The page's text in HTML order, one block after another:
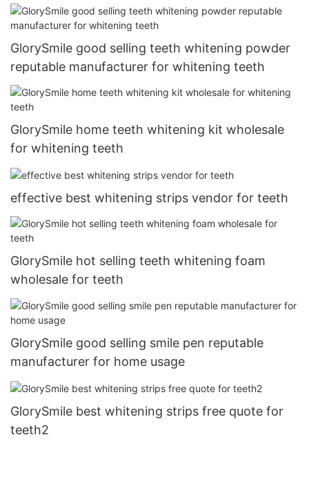
GlorySmile good selling teeth whitening powder
reputable manufacturer for whitening teeth
GlorySmile home teeth whitening kit wholesale
for whitening teeth
effective best whitening strips vendor for teeth
GlorySmile hot selling teeth whitening foam
wholesale for teeth
GlorySmile good selling smile pen reputable
manufacturer for home usage
GlorySmile best whitening strips free quote for
teeth2